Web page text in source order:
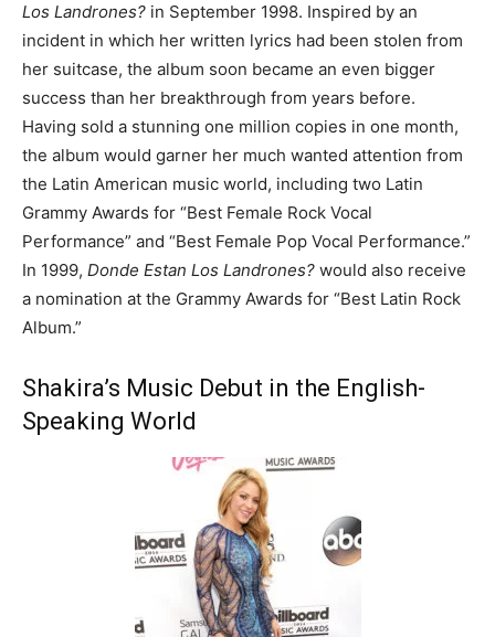
Los Landrones? in September 1998. Inspired by an
incident in which her written lyrics had been stolen from
her suitcase, the album soon became an even bigger
success than her breakthrough from years before.
Having sold a stunning one million copies in one month,
the album would garner her much wanted attention from
the Latin American music world, including two Latin
Grammy Awards for “Best Female Rock Vocal
Performance” and “Best Female Pop Vocal Performance.”
In 1999, Donde Estan Los Landrones? would also receive
a nomination at the Grammy Awards for “Best Latin Rock
Album.”
Shakira’s Music Debut in the English-
Speaking World